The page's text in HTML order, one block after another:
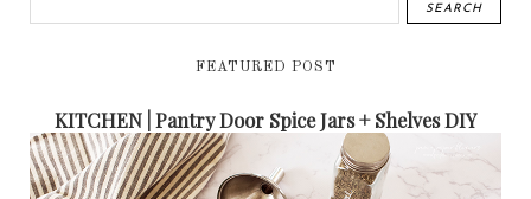
FEATURED POST
KITCHEN | Pantry Door Spice Jars + Shelves DIY